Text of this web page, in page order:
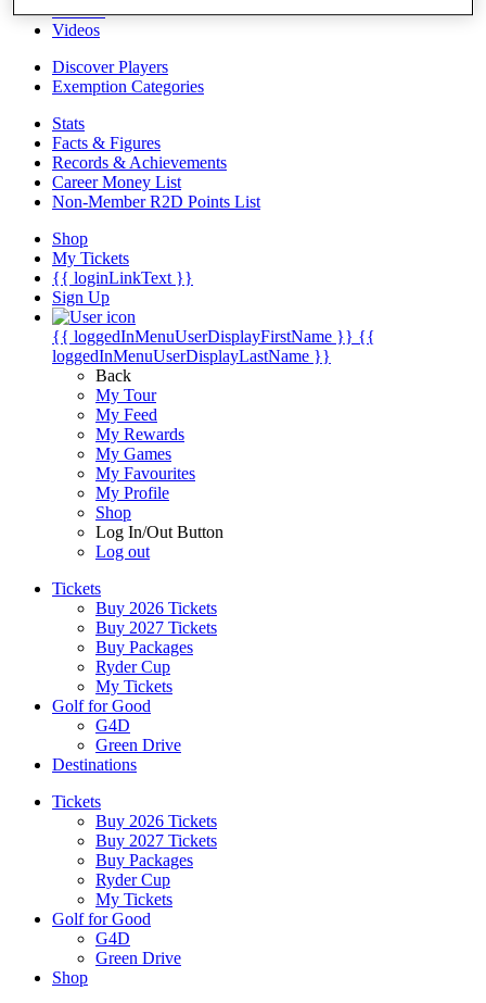
Articles
Videos
Discover Players
Exemption Categories
Stats
Facts & Figures
Records & Achievements
Career Money List
Non-Member R2D Points List
Shop
My Tickets
{{ loginLinkText }}
Sign Up
{{ loggedInMenuUserDisplayFirstName }} {{
loggedInMenuUserDisplayLastName }}
Back
My Tour
My Feed
My Rewards
My Games
My Favourites
My Profile
Shop
Log In/Out Button
Log out
Tickets
Buy 2026 Tickets
Buy 2027 Tickets
Buy Packages
Ryder Cup
My Tickets
Golf for Good
G4D
Green Drive
Destinations
Tickets
Buy 2026 Tickets
Buy 2027 Tickets
Buy Packages
Ryder Cup
My Tickets
Golf for Good
G4D
Green Drive
Shop